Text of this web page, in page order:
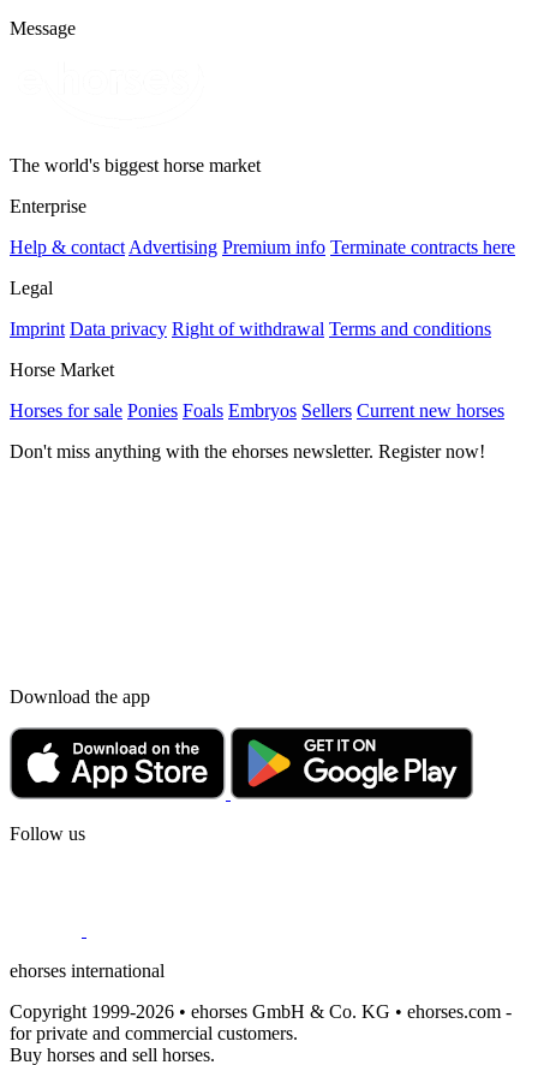
Message
The world's biggest horse market
Enterprise
Help & contact Advertising Premium info Terminate contracts here
Legal
Imprint Data privacy Right of withdrawal Terms and conditions
Horse Market
Horses for sale Ponies Foals Embryos Sellers Current new horses
Don't miss anything with the ehorses newsletter. Register now!
Download the app
Follow us
ehorses international
Copyright 1999-2026 • ehorses GmbH & Co. KG • ehorses.com -
for private and commercial customers.
Buy horses and sell horses.